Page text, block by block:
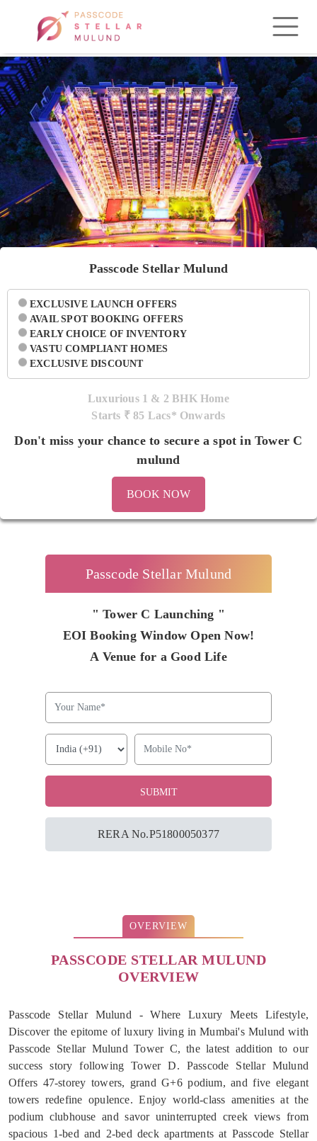
Passcode Stellar Mulund
EXCLUSIVE LAUNCH OFFERS
AVAIL SPOT BOOKING OFFERS
EARLY CHOICE OF INVENTORY
VASTU COMPLIANT HOMES
EXCLUSIVE DISCOUNT
Luxurious 1 & 2 BHK Home
Starts ₹ 85 Lacs* Onwards
Don't miss your chance to secure a spot in Tower C
mulund
BOOK NOW
Passcode Stellar Mulund
" Tower C Launching "
EOI Booking Window Open Now!
A Venue for a Good Life
RERA No.P51800050377
OVERVIEW
PASSCODE STELLAR MULUND
OVERVIEW
Passcode Stellar Mulund - Where Luxury Meets Lifestyle,
Discover the epitome of luxury living in Mumbai's Mulund with
Passcode Stellar Mulund Tower C, the latest addition to our
success story following Tower D. Passcode Stellar Mulund
Offers 47-storey towers, grand G+6 podium, and five elegant
towers redefine opulence. Enjoy world-class amenities at the
podium clubhouse and savor uninterrupted creek views from
spacious 1-bed and 2-bed deck apartments at Passcode Stellar